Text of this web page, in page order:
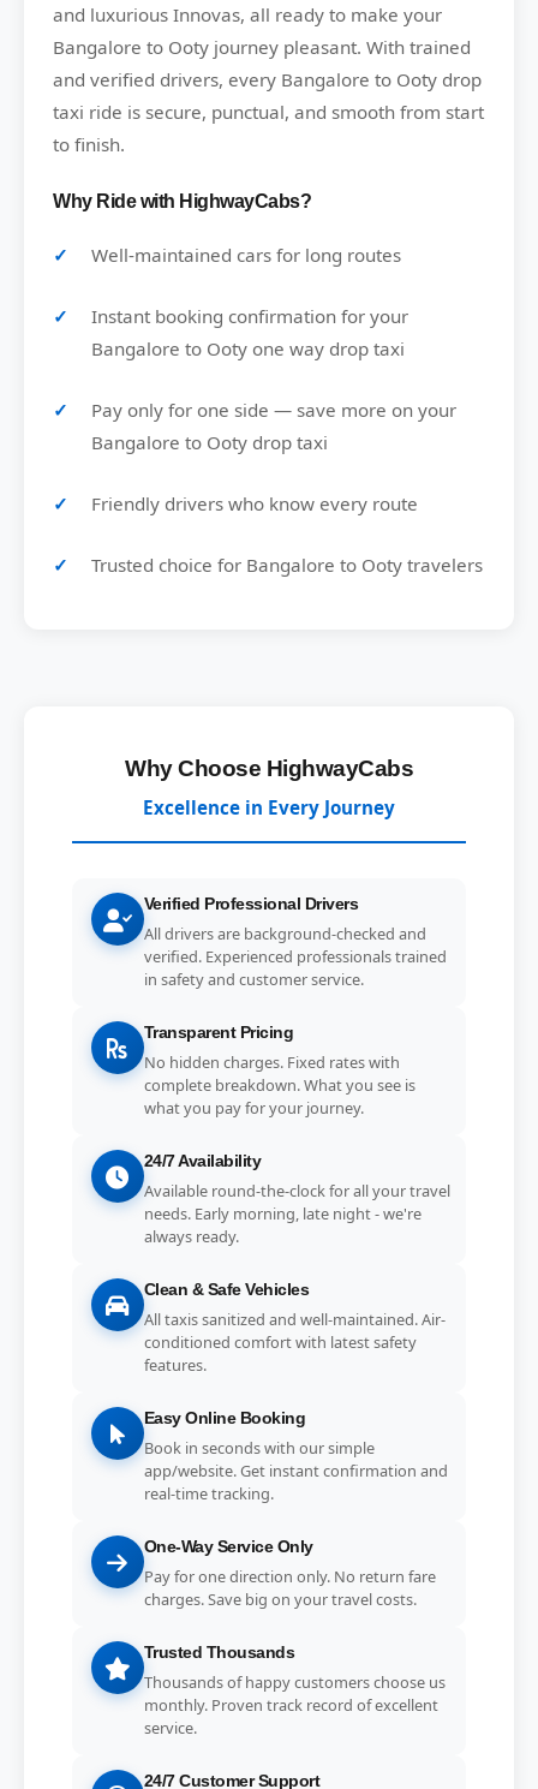
and luxurious Innovas, all ready to make your
Bangalore to Ooty journey pleasant. With trained
and verified drivers, every Bangalore to Ooty drop
taxi ride is secure, punctual, and smooth from start
to finish.
Why Ride with HighwayCabs?
Well-maintained cars for long routes
Instant booking confirmation for your
Bangalore to Ooty one way drop taxi
Pay only for one side — save more on your
Bangalore to Ooty drop taxi
Friendly drivers who know every route
Trusted choice for Bangalore to Ooty travelers
Why Choose HighwayCabs
Excellence in Every Journey
Verified Professional Drivers
All drivers are background-checked and
verified. Experienced professionals trained
in safety and customer service.
Transparent Pricing
No hidden charges. Fixed rates with
complete breakdown. What you see is
what you pay for your journey.
24/7 Availability
Available round-the-clock for all your travel
needs. Early morning, late night - we're
always ready.
Clean & Safe Vehicles
All taxis sanitized and well-maintained. Air-
conditioned comfort with latest safety
features.
Easy Online Booking
Book in seconds with our simple
app/website. Get instant confirmation and
real-time tracking.
One-Way Service Only
Pay for one direction only. No return fare
charges. Save big on your travel costs.
Trusted Thousands
Thousands of happy customers choose us
monthly. Proven track record of excellent
service.
24/7 Customer Support